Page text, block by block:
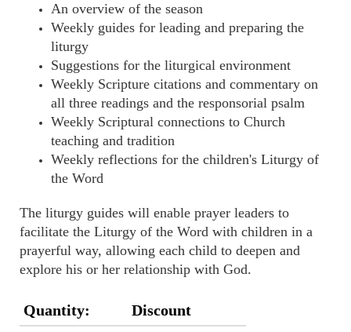
An overview of the season
Weekly guides for leading and preparing the
liturgy
Suggestions for the liturgical environment
Weekly Scripture citations and commentary on
all three readings and the responsorial psalm
Weekly Scriptural connections to Church
teaching and tradition
Weekly reflections for the children's Liturgy of
the Word
The liturgy guides will enable prayer leaders to
facilitate the Liturgy of the Word with children in a
prayerful way, allowing each child to deepen and
explore his or her relationship with God.
Quantity:
Discount